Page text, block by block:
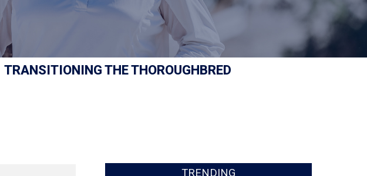
TRANSITIONING THE THOROUGHBRED
TRENDING